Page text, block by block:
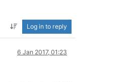
Log in to reply
6 Jan 2017, 01:23